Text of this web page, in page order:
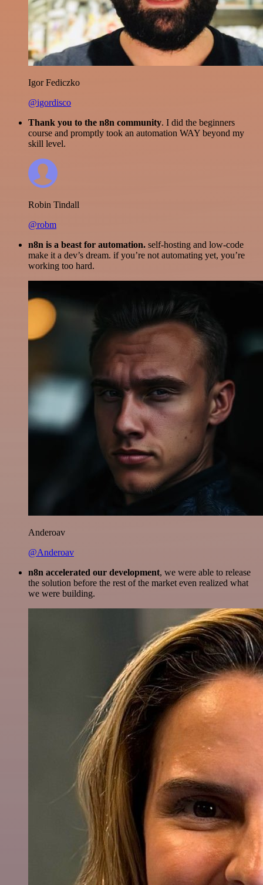
Igor Fediczko
@igordisco
Thank you to the n8n community. I did the beginners
course and promptly took an automation WAY beyond my
skill level.
Robin Tindall
@robm
n8n is a beast for automation. self-hosting and low-code
make it a dev’s dream. if you’re not automating yet, you’re
working too hard.
Anderoav
@Anderoav
n8n accelerated our development, we were able to release
the solution before the rest of the market even realized what
we were building.